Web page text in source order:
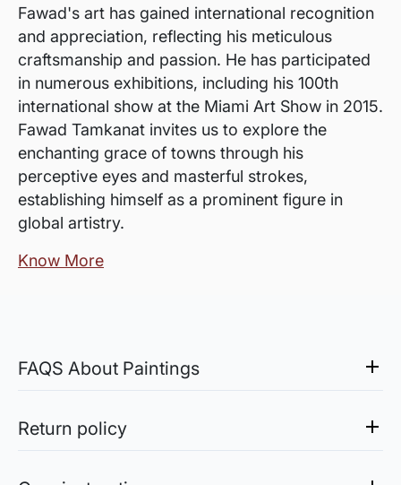
Fawad's art has gained international recognition
and appreciation, reflecting his meticulous
craftsmanship and passion. He has participated
in numerous exhibitions, including his 100th
international show at the Miami Art Show in 2015.
Fawad Tamkanat invites us to explore the
enchanting grace of towns through his
perceptive eyes and masterful strokes,
establishing himself as a prominent figure in
global artistry.
Know More
FAQS About Paintings
The works are usually shipped rolled to avoid
Return policy